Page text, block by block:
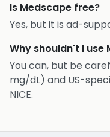
Is Medscape free?
Yes, but it is ad-
Why shouldn't I use
You can, but be
mg/dL) and US-
NICE.